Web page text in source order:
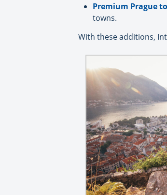
Premium Prague
towns.
With these additions,